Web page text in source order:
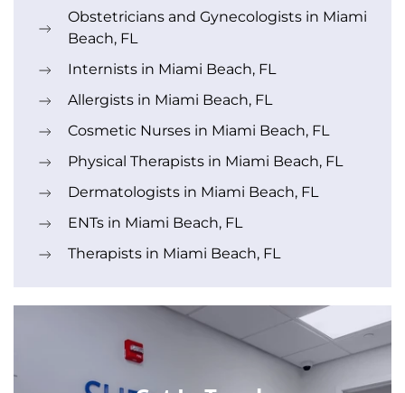
Obstetricians and Gynecologists in Miami
Beach, FL
Internists in Miami Beach, FL
Allergists in Miami Beach, FL
Cosmetic Nurses in Miami Beach, FL
Physical Therapists in Miami Beach, FL
Dermatologists in Miami Beach, FL
ENTs in Miami Beach, FL
Therapists in Miami Beach, FL